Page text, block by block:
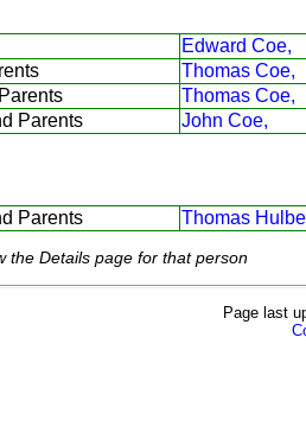
Edward Coe,
Thomas Coe,
Thomas Coe,
Parents
John Coe,
Parents Thomas
the Details page for that person
Page last